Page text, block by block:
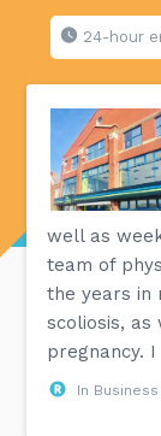
24-hour
well as
team of
the years in
scoliosis,
pregnancy.
In